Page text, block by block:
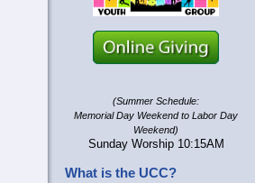
(Summer Schedule:
Memorial Day Weekend to Labor Day
Weekend)
Sunday Worship 10:15AM
What is the UCC?